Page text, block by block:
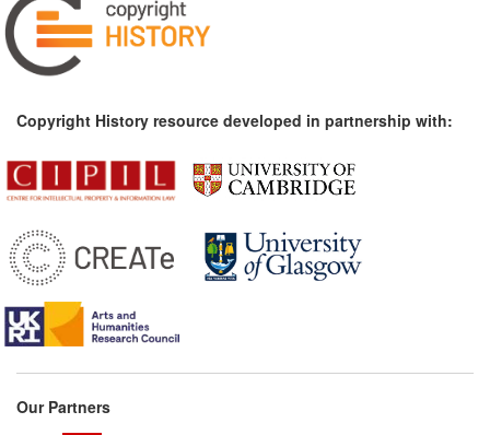
Copyright History resource developed in partnership with:
Our Partners